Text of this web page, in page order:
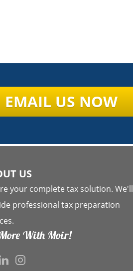
EMAIL US NOW
US
your complete tax solution. We'll
professional tax preparation
With Moir!